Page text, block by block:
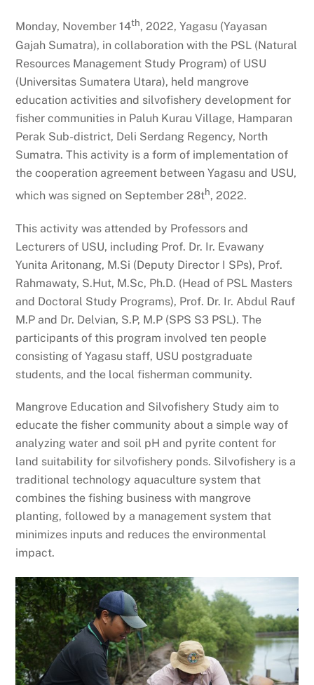
Monday, November 14th, 2022, Yagasu (Yayasan
Gajah Sumatra), in collaboration with the PSL (Natural
Resources Management Study Program) of USU
(Universitas Sumatera Utara), held mangrove
education activities and silvofishery development for
fisher communities in Paluh Kurau Village, Hamparan
Perak Sub-district, Deli Serdang Regency, North
Sumatra. This activity is a form of implementation of
the cooperation agreement between Yagasu and USU,
which was signed on September 28th, 2022.
This activity was attended by Professors and
Lecturers of USU, including Prof. Dr. Ir. Evawany
Yunita Aritonang, M.Si (Deputy Director I SPs), Prof.
Rahmawaty, S.Hut, M.Sc, Ph.D. (Head of PSL Masters
and Doctoral Study Programs), Prof. Dr. Ir. Abdul Rauf
M.P and Dr. Delvian, S.P, M.P (SPS S3 PSL). The
participants of this program involved ten people
consisting of Yagasu staff, USU postgraduate
students, and the local fisherman community.
Mangrove Education and Silvofishery Study aim to
educate the fisher community about a simple way of
analyzing water and soil pH and pyrite content for
land suitability for silvofishery ponds. Silvofishery is a
traditional technology aquaculture system that
combines the fishing business with mangrove
planting, followed by a management system that
minimizes inputs and reduces the environmental
impact.